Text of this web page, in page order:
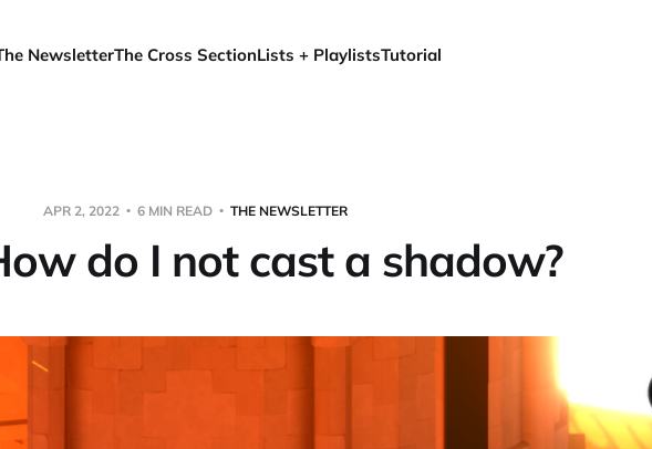
NewsletterThe Cross SectionLists + PlaylistsTutorial
APR 2, 2022 6 MIN READ THE NEWSLETTER
do I not cast a shadow?